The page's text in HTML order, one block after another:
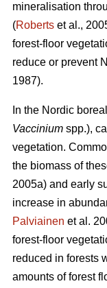
mineralisation
(Roberts et al.,
forest-floor
reduce or prevent
1987).
In the Nordic
Vaccinium spp.),
vegetation.
the biomass of
2005a) and early
increase in
Palviainen et al.
forest-floor
reduced in forests
amounts of forest